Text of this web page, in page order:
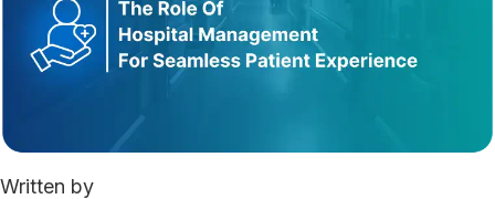
Written by